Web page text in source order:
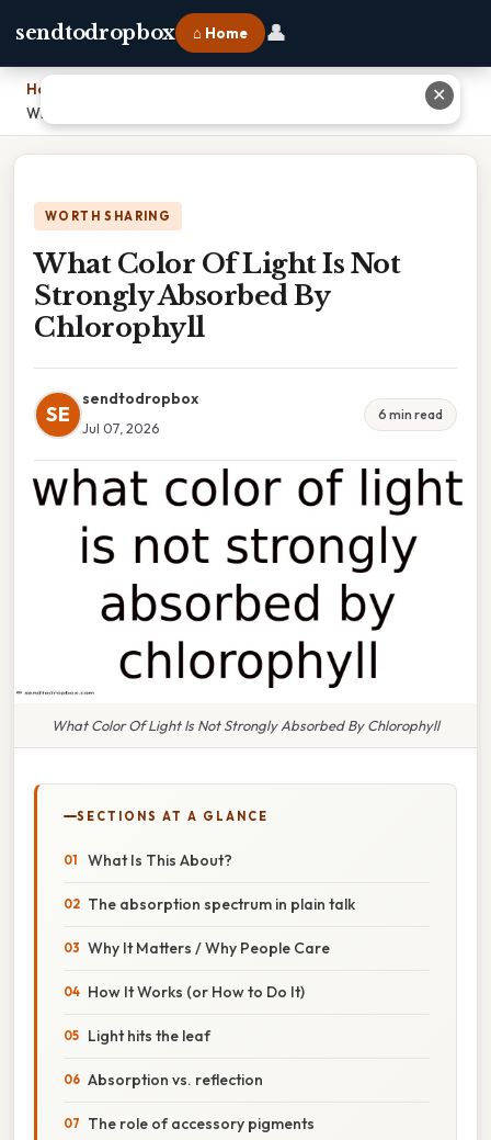
sendtodropbox ⌂ Home 👤
Home
What Color Of Light Is Not Strongly Absorbed By Chlorophyll
WORTH SHARING
What Color Of Light Is Not
Strongly Absorbed By
Chlorophyll
SE
sendtodropbox
Jul 07, 2026
6 min read
What Color Of Light Is Not Strongly Absorbed By Chlorophyll
SECTIONS AT A GLANCE
What Is This About?
The absorption spectrum in plain talk
Why It Matters / Why People Care
How It Works (or How to Do It)
Light hits the leaf
Absorption vs. reflection
The role of accessory pigments
✕